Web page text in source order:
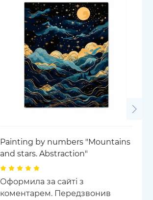
Painting by numbers "Mountains
and stars. Abstraction"
Оформила за сайті з
коментарем. Передзвонив